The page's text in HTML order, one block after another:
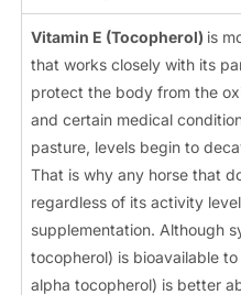
Vitamin E (Tocopherol) is
that works closely with its
protect the body from the
and certain medical
pasture, levels begin to
That is why any horse that
regardless of its activity
supplementation. Although
tocopherol) is bioavailable
alpha tocopherol) is better